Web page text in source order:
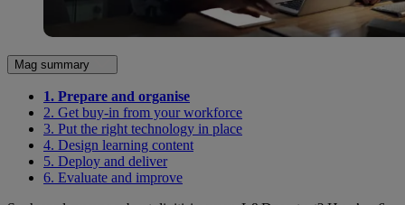
Mag summary
1. Prepare and organise
2. Get buy-in from your workforce
3. Put the right technology in place
4. Design learning content
5. Deploy and deliver
6. Evaluate and improve